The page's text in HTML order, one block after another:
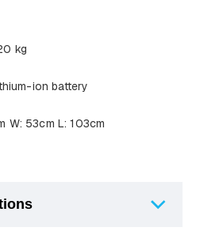
kg
ion battery
W: 53cm L: 103cm